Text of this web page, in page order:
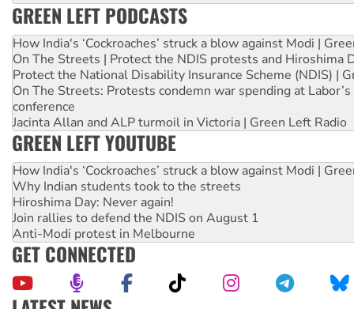
GREEN LEFT PODCASTS
How India's ‘Cockroaches’ struck a blow against Modi |
On The Streets | Protect the NDIS protests and Hiroshima
Protect the National Disability Insurance Scheme (NDIS) |
On The Streets: Protests condemn war spending at
conference
Jacinta Allan and ALP turmoil in Victoria | Green Left Radio
GREEN LEFT YOUTUBE
How India's ‘Cockroaches’ struck a blow against Modi |
Why Indian students took to the streets
Hiroshima Day: Never again!
Join rallies to defend the NDIS on August 1
Anti-Modi protest in Melbourne
GET CONNECTED